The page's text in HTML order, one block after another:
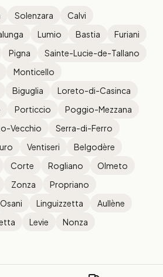
Solenzara
Calvi
Lumio Bastia
Furiani
Pigna
Sainte-Lucie-de-Tallano
Monticello
Biguglia
Loreto-di-Casinca
Porticcio
Poggio-Mezzana
Vecchio
Serra-di-Ferro
Ventiseri
Belgodère
Corte Rogliano
Olmeto
Zonza
Propriano
Osani Linguizzetta
Aullène
Levie
Nonza